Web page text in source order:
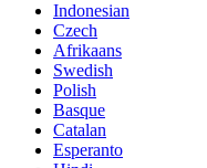
Indonesian
Czech
Afrikaans
Swedish
Polish
Basque
Catalan
Esperanto